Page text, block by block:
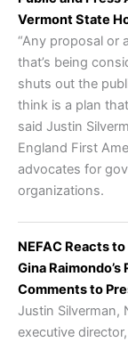
Vermont State
“Any proposal or
that’s being
shuts out the
think is a plan
said Justin
England First
advocates for
organizations.
NEFAC Reacts to
Gina Raimondo’s
Comments to
Justin Silverman,
executive